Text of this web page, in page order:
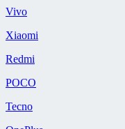
Vivo
Xiaomi
Redmi
POCO
Tecno